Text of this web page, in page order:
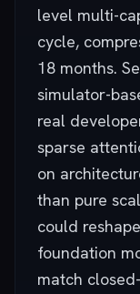
level multi-
cycle,
18 months.
simulator-
real
sparse
on
than pure
could
foundation
match